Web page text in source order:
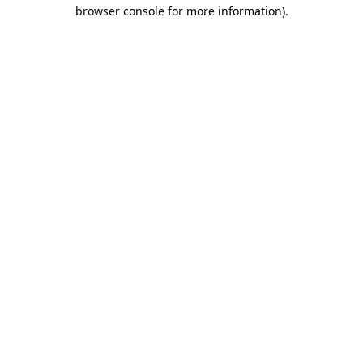
browser console for more information).